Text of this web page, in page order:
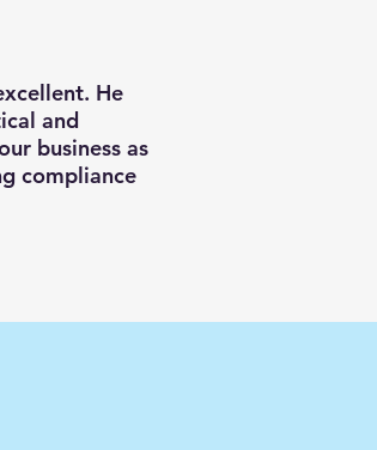
He
and
business as
compliance